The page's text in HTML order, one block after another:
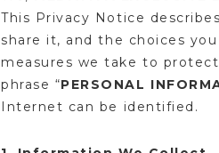
This Privacy Notice
share it, and the choices
measures we take to
phrase “PERSONAL
Internet can be identified.